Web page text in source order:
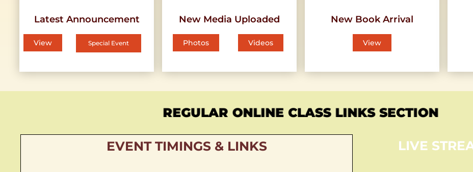
Latest Announcement
View Special Event
New Media Uploaded
Photos Videos
New Book Arrival
View
REGULAR ONLINE CLASS LINKS SECTION
EVENT TIMINGS & LINKS LIVE